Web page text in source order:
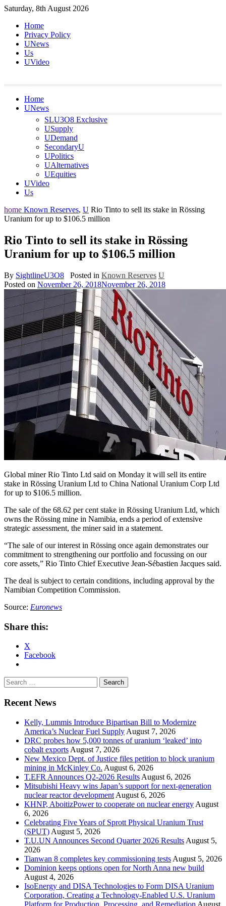
Skip
content
Saturday, 8th August 2026
Home
Privacy Policy
UNews
Us
UVideo
Home
UNews
SLU3O8 Exclusive
USupply
UDemand
SecondaryU
UPolitics
UAlternatives
UEquities
UVideo
Us
home Known Reserves, U Rio Tinto to sell its stake in Rössing
Uranium for up to $106.5 million
Rio Tinto to sell its stake in Rössing
Uranium for up to $106.5 million
By SightlineU3O8 Posted in Known Reserves U
Posted on November 26, 2018November 26, 2018
Global miner Rio Tinto Ltd said on Monday it will sell its entire
stake in Rössing Uranium Ltd to China National Uranium Corp Ltd
for up to $106.5 million.
The sale of the 68.62 per cent stake in Rössing Uranium Ltd, which
owns the Rössing mine in Namibia, ends a period of extensive
strategic assessment, the miner said in a statement.
“The sale of our interest in Rössing once again demonstrates our
commitment to strengthening our portfolio and focussing on our
core assets,” Rio Tinto Chief Executive Jean-Sébastien Jacques said.
The deal is subject to certain conditions, including approval by the
Namibian Competition Commission.
Source: Euronews
Share this:
X
Facebook
Search
for:
Recent News
Kelly, Lummis Introduce Bipartisan Bill to Modernize
America’s Nuclear Fuel Supply August 7, 2026
DRC probes how 5,000 tonnes of uranium ‘leaked’ into
cobalt exports August 7, 2026
New Mexico Dept. of Justice files petition to block uranium
mining in McKinley Co. August 6, 2026
T.EFR Announces Q2-2026 Results August 6, 2026
Mitsubishi Heavy wins Japan’s support for next-generation
nuclear reactor development August 6, 2026
KHNP, AboitizPower to cooperate on nuclear energy August
6, 2026
Celebrating Five Years of Sprott Physical Uranium Trust
(SPUT) August 5, 2026
T.U.UN Announces Second Quarter 2026 Results August 5,
2026
Tianwan 8 completes key commissioning tests August 5, 2026
Dominion keeps options open for North Anna new build
August 4, 2026
IsoEnergy and DISA Technologies to Form DISA Uranium
Corporation, Creating a Technology-Enabled U.S. Uranium
Platform for Production, Processing, and Remediation August